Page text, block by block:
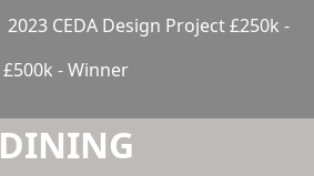
2023 CEDA Design Project £250k -
£500k - Winner
DINING